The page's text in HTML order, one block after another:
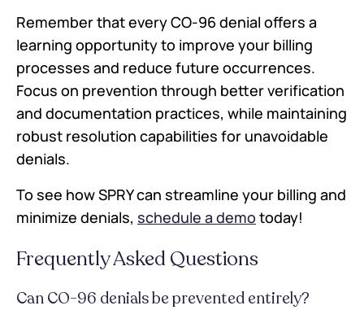
Remember that every CO-96 denial offers a
learning opportunity to improve your billing
processes and reduce future occurrences.
Focus on prevention through better verification
and documentation practices, while maintaining
robust resolution capabilities for unavoidable
denials.
To see how SPRY can streamline your billing and
minimize denials, schedule a demo today!
Frequently Asked Questions
Can CO-96 denials be prevented entirely?